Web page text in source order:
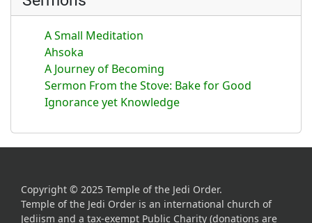
A Small Meditation
Ahsoka
A Journey of Becoming
Sermon From the Stove: Bake for Good
Ignorance yet Knowledge
Copyright © 2025 Temple of the Jedi Order.
Temple of the Jedi Order is an international church of
Jediism and a tax-exempt Public Charity (donations are